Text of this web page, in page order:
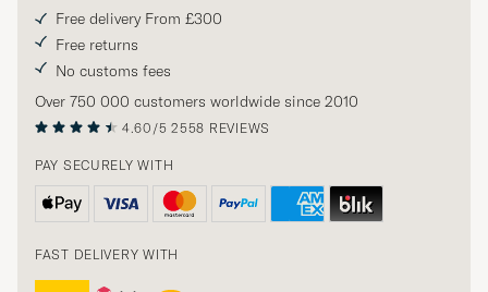
Free delivery From £300
Free returns
No customs fees
Over 750 000 customers worldwide since 2010
4.60/5 2558 REVIEWS
PAY SECURELY WITH
FAST DELIVERY WITH